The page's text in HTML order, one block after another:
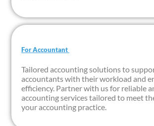
For Accountant ​
Tailored accounting solutions to
accountants with their workload and
efficiency. Partner with us for reliable
accounting services tailored to meet
your accounting practice.